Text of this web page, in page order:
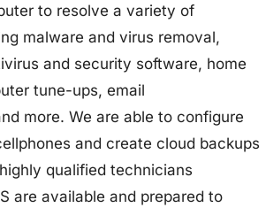
to resolve a variety of
malware and virus removal,
and security software, home
tune-ups, email
more. We are able to configure
and create cloud backups
qualified technicians
are available and prepared to